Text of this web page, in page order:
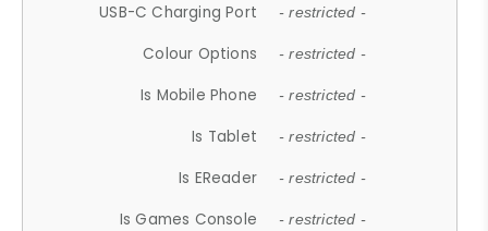
USB-C Charging Port - restricted -
Colour Options - restricted -
Is Mobile Phone - restricted -
Is Tablet - restricted -
Is EReader - restricted -
Is Games Console - restricted -